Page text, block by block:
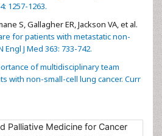
1257-1263.
S, Gallagher ER, Jackson VA, et al.
for patients with metastatic non-
J Med 363: 733-742.
of multidisciplinary team
with non-small-cell lung cancer. Curr